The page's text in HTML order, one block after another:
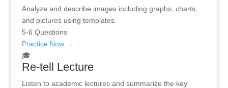
Analyze and describe images including graphs, charts,
and pictures using templates.
5-6 Questions
Practice Now →
🎓
Re-tell Lecture
Listen to academic lectures and summarize the key